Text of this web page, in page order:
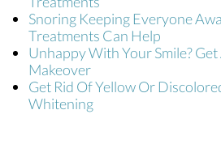
Snoring Keeping Everyone
Treatments Can Help
Unhappy With Your Smile?
Makeover
Get Rid Of Yellow Or
Whitening